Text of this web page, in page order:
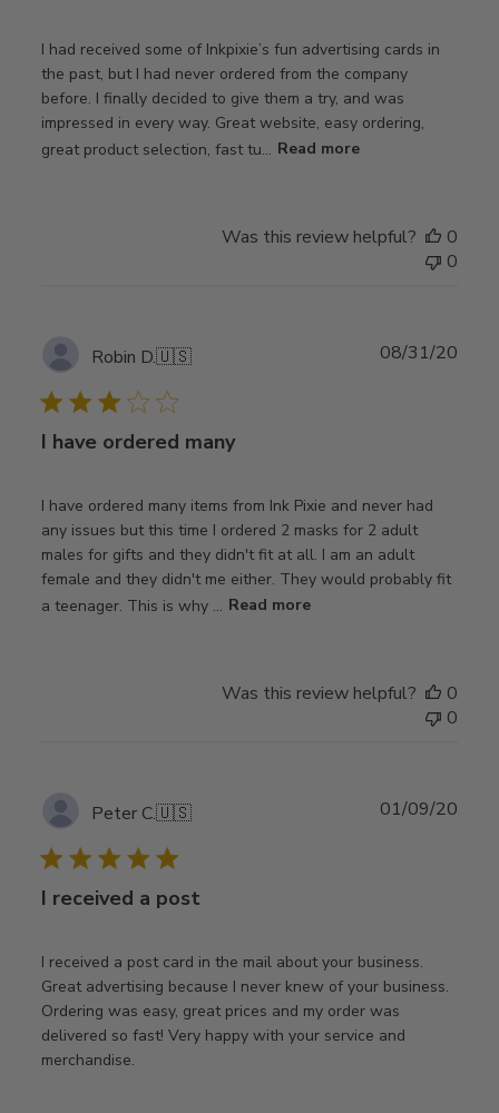
I had received some of Inkpixie’s fun advertising cards in
the past, but I had never ordered from the company
before. I finally decided to give them a try, and was
impressed in every way. Great website, easy ordering,
great product selection, fast tu... Read more
Was this review helpful?
0
0
Robin D.🇺🇸
I have ordered many
I have ordered many items from Ink Pixie and never had
any issues but this time I ordered 2 masks for 2 adult
males for gifts and they didn't fit at all. I am an adult
female and they didn't me either. They would probably fit
a teenager. This is why ... Read more
08/31/20
Was this review helpful?
0
0
Peter C.🇺🇸
I received a post
I received a post card in the mail about your business.
Great advertising because I never knew of your business.
Ordering was easy, great prices and my order was
delivered so fast! Very happy with your service and
merchandise.
01/09/20